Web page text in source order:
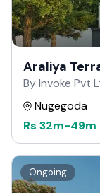
Araliya
By Invoke Pvt
Nugegoda
Rs 32m-49m
Ongoing